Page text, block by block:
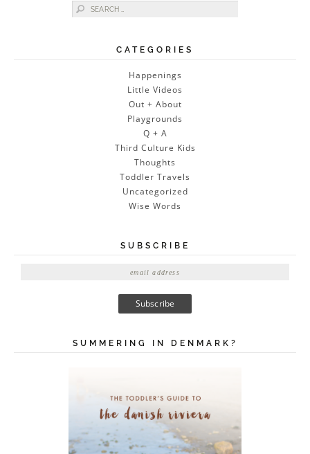
Search for:
CATEGORIES
Happenings
Little Videos
Out + About
Playgrounds
Q + A
Third Culture Kids
Thoughts
Toddler Travels
Uncategorized
Wise Words
SUBSCRIBE
SUMMERING IN DENMARK?